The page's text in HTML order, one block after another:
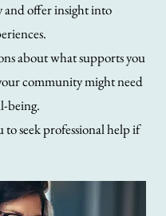
and offer insight into
about what supports you
community might need
being.
to seek professional help if